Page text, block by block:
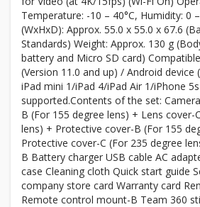
Temperature: -10 – 40°C, Humidity: 0
(WxHxD): Approx. 55.0 x 55.0 x 67.6
Standards) Weight: Approx. 130 g
battery and Micro SD card)
(Version 11.0 and up) / Android device
iPad mini 1/iPad 4/iPad Air 1/iPhone
supported.Contents of the set:
B (For 155 degree lens) + Lens cover-
lens) + Protective cover-B (For 155
Protective cover-C (For 235 degree
B Battery charger USB cable AC
case Cleaning cloth Quick start guide
company store card Warranty card
Remote control mount-B Team 360